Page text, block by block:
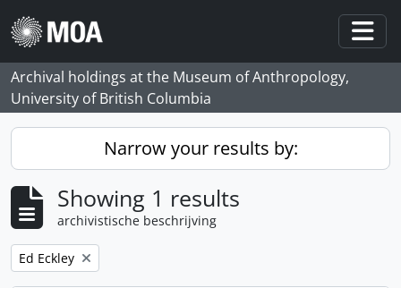
Skip to main content
Archival holdings at the Museum of Anthropology,
University of British Columbia
Narrow your results by:
Showing 1 results
archivistische beschrijving
Remove filter:
Ed Eckley